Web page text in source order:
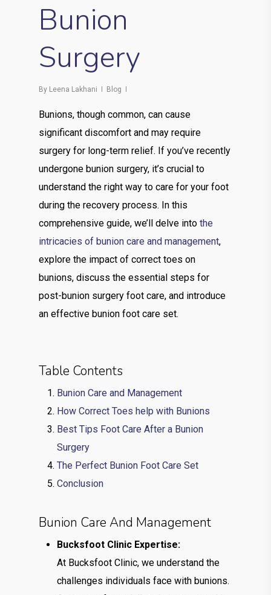
Bunion
Surgery
By Leena Lakhani Blog
Bunions, though common, can cause
significant discomfort and may require
surgery for long-term relief. If you’ve recently
undergone bunion surgery, it’s crucial to
understand the right way to care for your foot
during the recovery process. In this
comprehensive guide, we’ll delve intothe
intricacies of bunion care and management,
explore the impact of correct toes on
bunions, discuss the essential steps for
post-bunion surgery foot care, and introduce
an effective bunion foot care set.
Table Contents
Bunion Care and Management
How Correct Toes help with Bunions
Best Tips Foot Care After a Bunion
Surgery
The Perfect Bunion Foot Care Set
Conclusion
Bunion Care And Management
Bucksfoot Clinic Expertise:
At Bucksfoot Clinic, we understand the
challenges individuals face with bunions.